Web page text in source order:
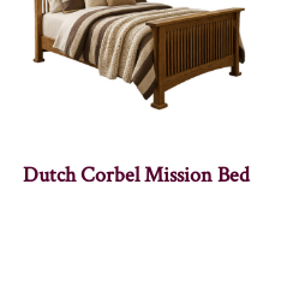
Dutch Corbel Mission Bed